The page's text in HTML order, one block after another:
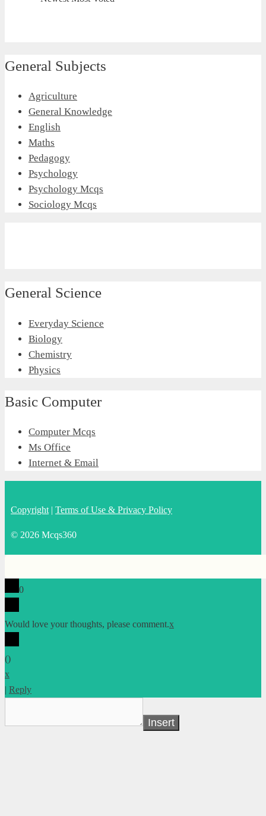
General Subjects
Agriculture
General Knowledge
English
Maths
Pedagogy
Psychology
Psychology Mcqs
Sociology Mcqs
General Science
Everyday Science
Biology
Chemistry
Physics
Basic Computer
Computer Mcqs
Ms Office
Internet & Email
Copyright | Terms of Use & Privacy Policy
© 2026 Mcqs360
0
Would love your thoughts, please comment.x
()
x
| Reply
Insert